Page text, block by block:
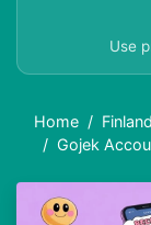
Use
Home
Finland
Gojek